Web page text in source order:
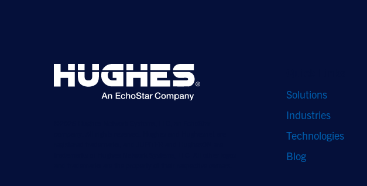
Solutions
Industries
Technologies
Blog